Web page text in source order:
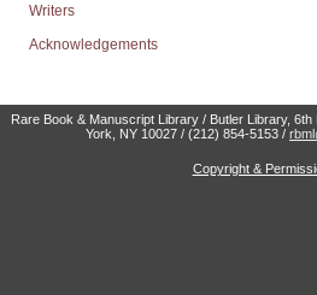
Writers
Acknowledgements
Rare Book & Manuscript Library / Butler Library,
York, NY 10027 / (212) 854-5153 /
Copyright &